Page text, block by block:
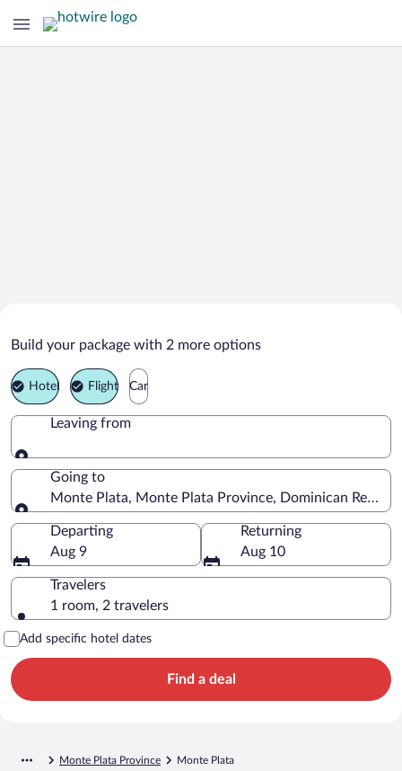
Monte Plata Vacation Packages
Build your package with 2 more options
Hotel Flight Car
Leaving from
Leaving from
Going to
Monte Plata, Monte Plata Province, Dominican
Going to
Departing
Aug 9
Returning
Aug 10
Travelers
1 room, 2 travelers
Add specific hotel dates
Find a deal
Monte Plata Province Monte Plata